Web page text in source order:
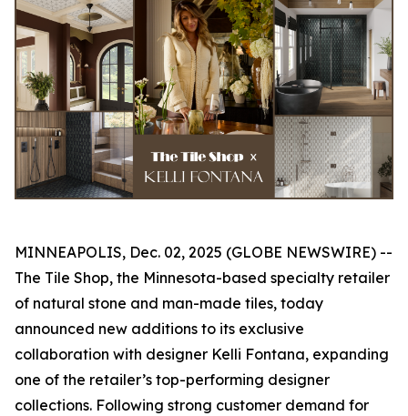
MINNEAPOLIS, Dec. 02, 2025 (GLOBE NEWSWIRE) --
The Tile Shop, the Minnesota-based specialty retailer
of natural stone and man-made tiles, today
announced new additions to its exclusive
collaboration with designer Kelli Fontana, expanding
one of the retailer’s top-performing designer
collections. Following strong customer demand for